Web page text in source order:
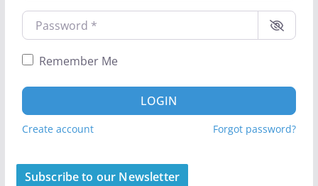
Password*
Remember Me
LOGIN
Create account Forgot password?
Subscribe to our Newsletter